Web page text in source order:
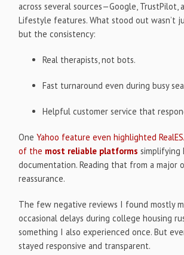
across several sources—Google, TrustPilot,
Lifestyle features. What stood out wasn’t
but the consistency:
Real therapists, not bots.
Fast turnaround even during busy
Helpful customer service that
OneYahoo feature even highlighted
of the most reliable platforms simplifying
documentation. Reading that from a major
reassurance.
The few negative reviews I found mostly
occasional delays during college housing
something I also experienced once. But
stayed responsive and transparent.